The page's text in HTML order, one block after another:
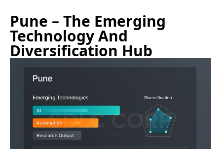
Pune – The Emerging
Technology And
Diversification Hub